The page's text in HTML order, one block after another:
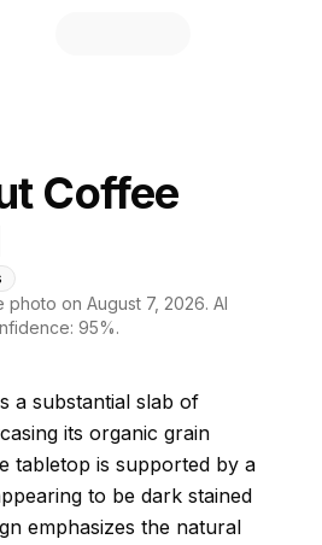
Coffee
photo on August 7, 2026. AI
95%.
a substantial slab of
its organic grain
tabletop is supported by a
to be dark stained
emphasizes the natural